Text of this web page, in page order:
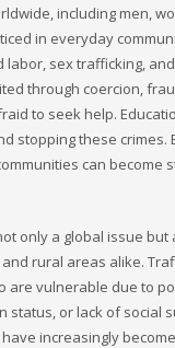
including men,
in everyday
labor, sex trafficking,
through coercion,
to seek help.
stopping these crimes.
can become
only a global issue but
and rural areas alike.
are vulnerable due to
status, or lack of social
increasingly